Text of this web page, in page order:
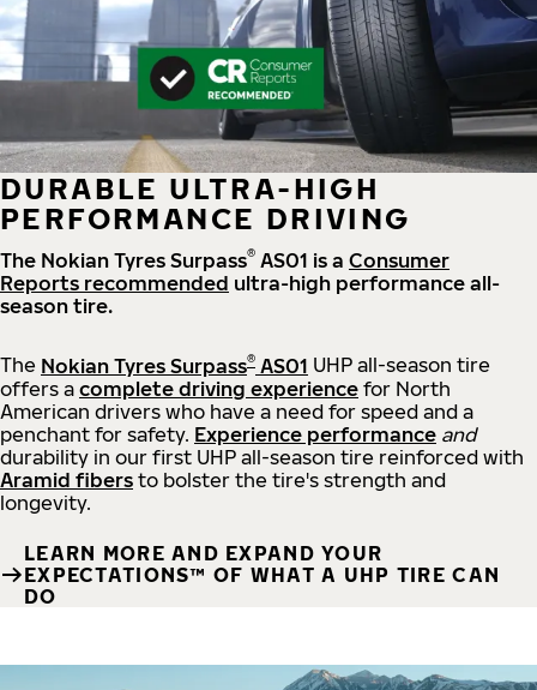
DURABLE ULTRA-HIGH
PERFORMANCE DRIVING
The Nokian Tyres Surpass® AS01 is a Consumer
Reports recommended ultra-high performance all-
season tire.
The Nokian Tyres Surpass® AS01 UHP all-season tire
offers a complete driving experience for North
American drivers who have a need for speed and a
penchant for safety. Experience performance and
durability in our first UHP all-season tire reinforced with
Aramid fibers to bolster the tire's strength and
longevity.
LEARN MORE AND EXPAND YOUR
EXPECTATIONS™ OF WHAT A UHP TIRE CAN
DO